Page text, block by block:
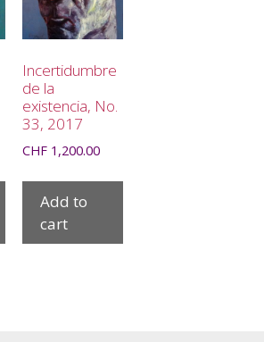
Incertidumbre
de la
existencia, No.
33, 2017
CHF 1,200.00
Add to
cart